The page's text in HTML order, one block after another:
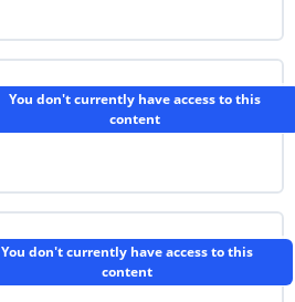
You don't currently have access to this
content
You don't currently have access to this
content